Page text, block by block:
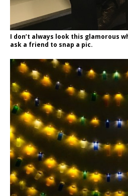
I don’t always look this glamorous
ask a friend to snap a pic.